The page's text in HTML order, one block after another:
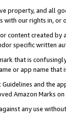
property, and all
our rights in, or
content created
specific written
that is
or app name
and the
Amazon Marks
any use